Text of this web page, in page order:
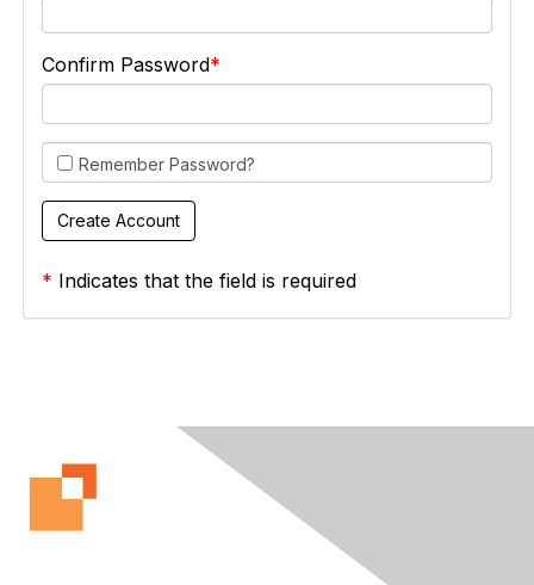
Confirm Password
Remember Password?
* Indicates that the field is required